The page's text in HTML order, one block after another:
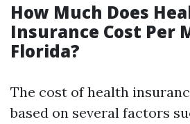
How Much Does
Insurance Cost Per
Florida?
The cost of health
based on several factors